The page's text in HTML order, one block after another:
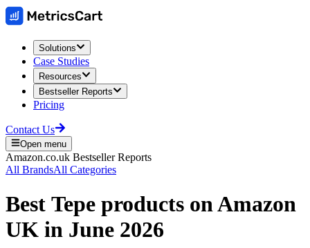
Solutions
Case Studies
Resources
Bestseller Reports
Pricing
Contact Us
Open menu
Amazon.co.uk Bestseller Reports
All BrandsAll Categories
Best Tepe products onAmazon
UK in June 2026